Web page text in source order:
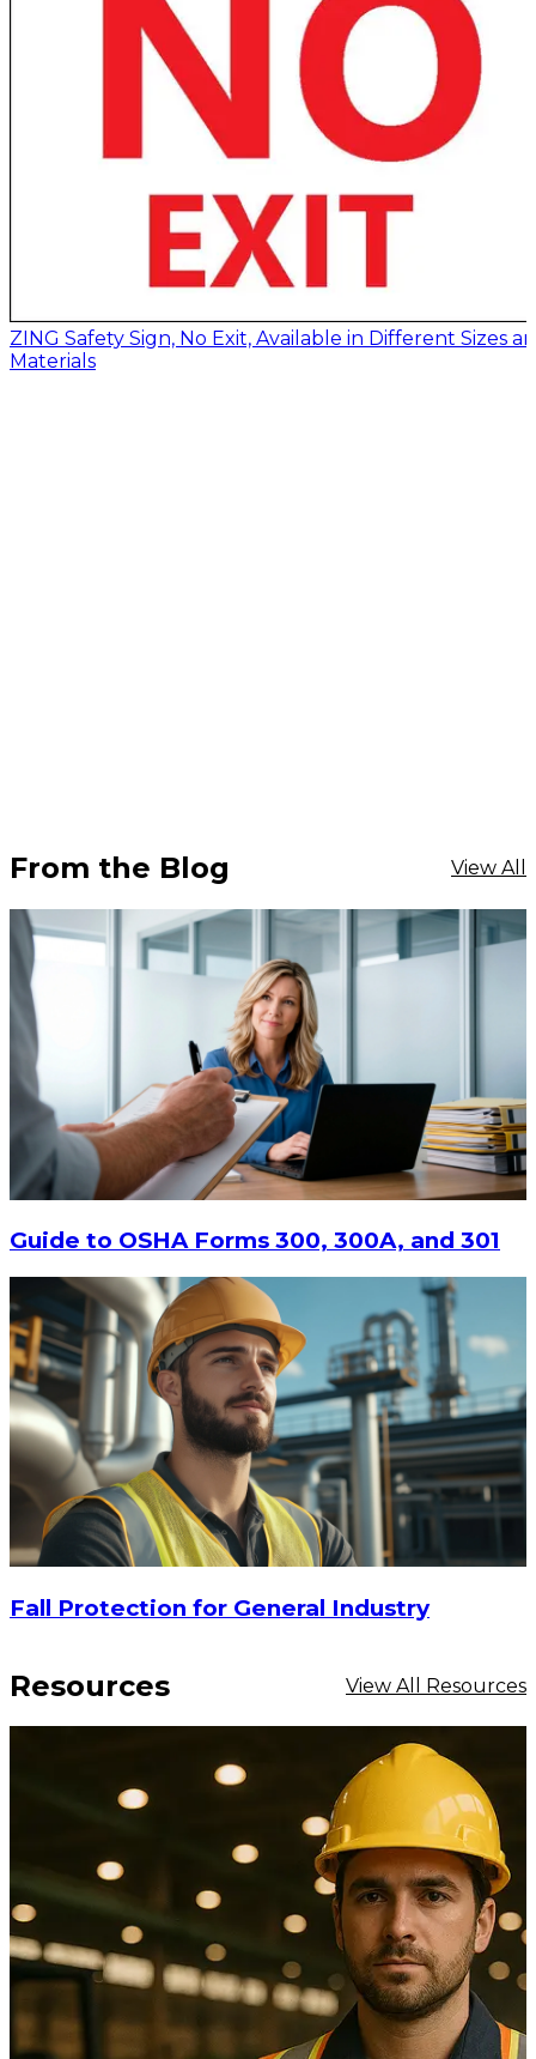
ZING Safety Sign, No Exit, Available in Different Sizes
Materials
$15 -
$18.30
CHOOSE OPTIONS
From the Blog View All
Guide to OSHA Forms 300, 300A, and 301
Fall Protection for General Industry
Resources View All Resources